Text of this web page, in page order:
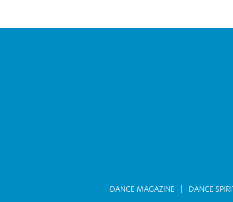
DANCE MAGAZINE DANCE SPIRIT